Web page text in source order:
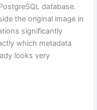
database.
the original image in
significantly
which metadata
looks very